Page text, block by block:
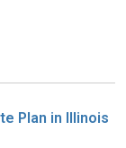
Plan in Illinois